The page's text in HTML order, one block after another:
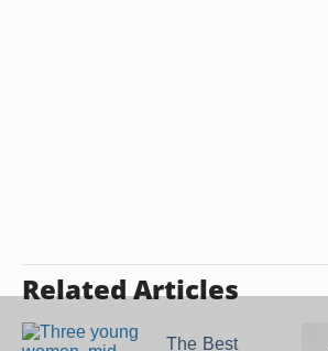
Related Articles
The Best